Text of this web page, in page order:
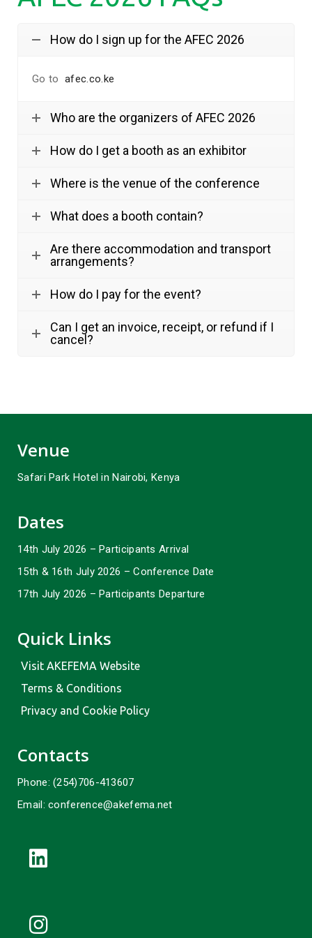
How do I sign up for the AFEC 2026
Go toafec.co.ke
Who are the organizers of AFEC 2026
How do I get a booth as an exhibitor
Where is the venue of the conference
What does a booth contain?
Are there accommodation and transport
arrangements?
How do I pay for the event?
Can I get an invoice, receipt, or refund if I
cancel?
Venue
Safari Park Hotel in Nairobi, Kenya
Dates
14th July 2026 – Participants Arrival
15th & 16th July 2026 – Conference Date
17th July 2026 – Participants Departure
Quick Links
Visit AKEFEMA Website
Terms & Conditions
Privacy and Cookie Policy
Contacts
Phone: (254)706-413607
Email: conference@akefema.net